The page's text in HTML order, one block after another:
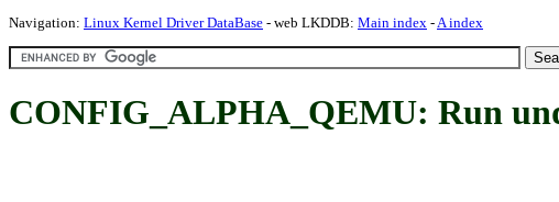
Navigation: Linux Kernel Driver DataBase - web LKDDB: Main index -A index
CONFIG_ALPHA_QEMU: Run